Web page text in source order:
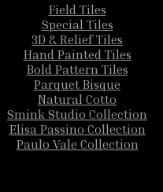
Field Tiles
Special Tiles
3D & Relief Tiles
Hand Painted Tiles
Bold Pattern Tiles
Parquet Bisque
Natural Cotto
Smink Studio Collection
Elisa Passino Collection
Paulo Vale Collection